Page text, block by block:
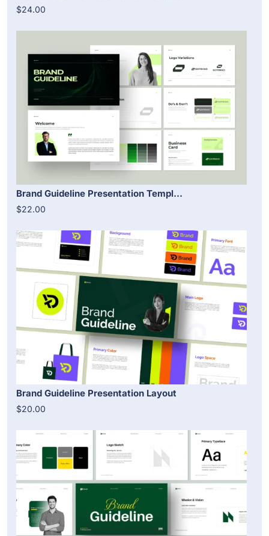
$24.00
Brand Guideline Presentation Templ...
$22.00
Brand Guideline Presentation Layout
$20.00